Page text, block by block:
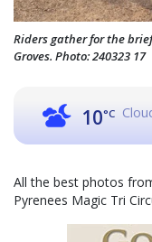
Riders gather for the
Groves. Photo: 240323 17
10°C
All the best photos
Pyrenees Magic Tri